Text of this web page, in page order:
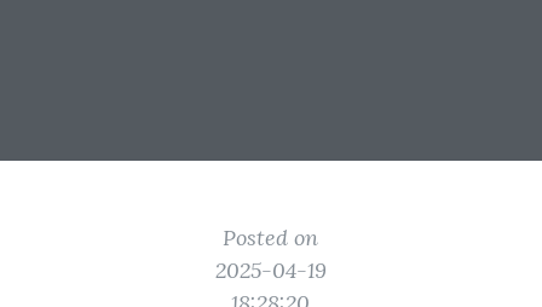
Posted on
2025-04-19